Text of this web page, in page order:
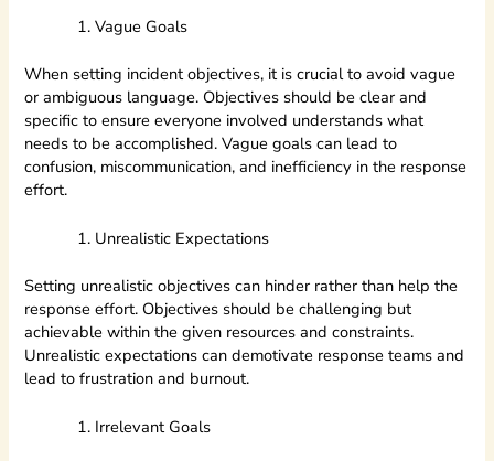
Vague Goals
When setting incident objectives, it is crucial to avoid vague
or ambiguous language. Objectives should be clear and
specific to ensure everyone involved understands what
needs to be accomplished. Vague goals can lead to
confusion, miscommunication, and inefficiency in the response
effort.
Unrealistic Expectations
Setting unrealistic objectives can hinder rather than help the
response effort. Objectives should be challenging but
achievable within the given resources and constraints.
Unrealistic expectations can demotivate response teams and
lead to frustration and burnout.
Irrelevant Goals